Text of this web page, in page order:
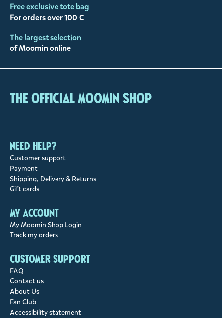
Free exclusive tote bag
For orders over 100 €
The largest selection
of Moomin online
The Official Moomin Shop
Need help?
Customer support
Payment
Shipping, Delivery & Returns
Gift cards
My account
My Moomin Shop Login
Track my orders
Customer support
FAQ
Contact us
About Us
Fan Club
Accessibility statement